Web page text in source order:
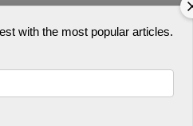
with the most popular articles.